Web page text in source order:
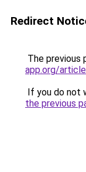
Redirect
The previous
app.org/
If you do not
the previous